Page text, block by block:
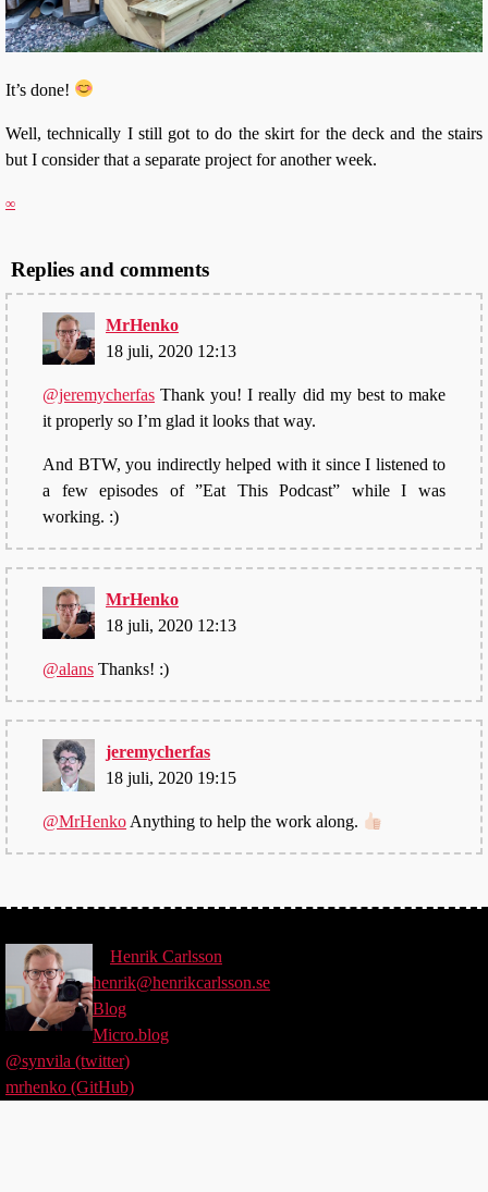
It’s done!
Well, technically I still got to do the skirt for the deck and the stairs
but I consider that a separate project for another week.
∞
Replies and comments
MrHenko
18 juli, 2020 12:13
@jeremycherfas Thank you! I really did my best to make
it properly so I’m glad it looks that way.
And BTW, you indirectly helped with it since I listened to
a few episodes of ”Eat This Podcast” while I was
working. :)
MrHenko
18 juli, 2020 12:13
@alans Thanks! :)
jeremycherfas
18 juli, 2020 19:15
@MrHenko Anything to help the work along.
Henrik Carlsson
henrik@henrikcarlsson.se
Blog
Micro.blog
@synvila (twitter)
mrhenko (GitHub)